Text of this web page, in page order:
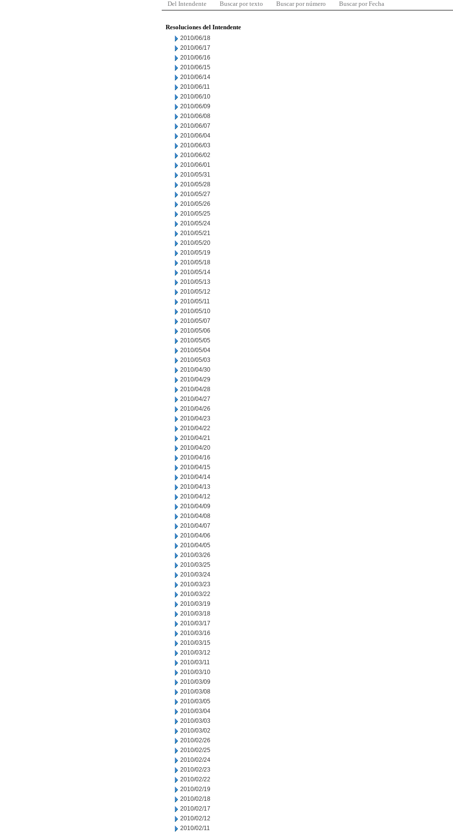
Del Intendente Buscar por texto Buscar por número Buscar por Fecha
Resoluciones del Intendente
2010/06/18
2010/06/17
2010/06/16
2010/06/15
2010/06/14
2010/06/11
2010/06/10
2010/06/09
2010/06/08
2010/06/07
2010/06/04
2010/06/03
2010/06/02
2010/06/01
2010/05/31
2010/05/28
2010/05/27
2010/05/26
2010/05/25
2010/05/24
2010/05/21
2010/05/20
2010/05/19
2010/05/18
2010/05/14
2010/05/13
2010/05/12
2010/05/11
2010/05/10
2010/05/07
2010/05/06
2010/05/05
2010/05/04
2010/05/03
2010/04/30
2010/04/29
2010/04/28
2010/04/27
2010/04/26
2010/04/23
2010/04/22
2010/04/21
2010/04/20
2010/04/16
2010/04/15
2010/04/14
2010/04/13
2010/04/12
2010/04/09
2010/04/08
2010/04/07
2010/04/06
2010/04/05
2010/03/26
2010/03/25
2010/03/24
2010/03/23
2010/03/22
2010/03/19
2010/03/18
2010/03/17
2010/03/16
2010/03/15
2010/03/12
2010/03/11
2010/03/10
2010/03/09
2010/03/08
2010/03/05
2010/03/04
2010/03/03
2010/03/02
2010/02/26
2010/02/25
2010/02/24
2010/02/23
2010/02/22
2010/02/19
2010/02/18
2010/02/17
2010/02/12
2010/02/11